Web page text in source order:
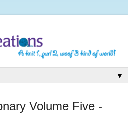
▼
Volume Five -